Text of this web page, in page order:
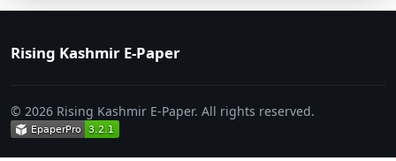
Rising Kashmir E-Paper
© 2026 Rising Kashmir E-Paper. All rights reserved.